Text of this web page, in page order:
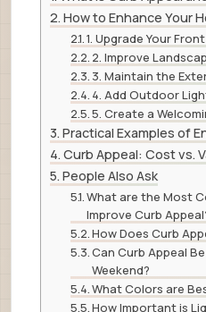
How to Enhance Your
1. Upgrade Your
2. Improve
3. Maintain the
4. Add Outdoor
5. Create a
Practical Examples of
Curb Appeal: Cost vs.
People Also Ask
What are the Most
Improve Curb
How Does Curb
Can Curb Appeal
Weekend?
What Colors are
How Important is